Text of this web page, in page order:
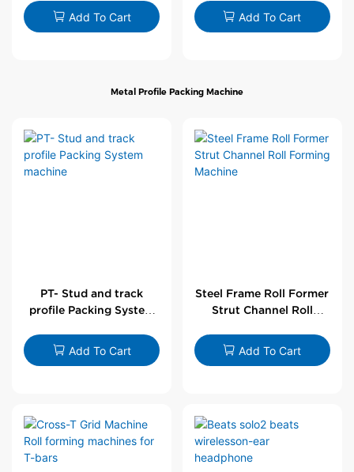
Standing Seam Metal
Roof Roller | PUTAI
Add To Cart Add To Cart
Metal Profile Packing Machine
PT- Stud and track
profile Packing System
Add To Cart
Steel Frame Roll Former
Strut Channel Roll
Add To Cart